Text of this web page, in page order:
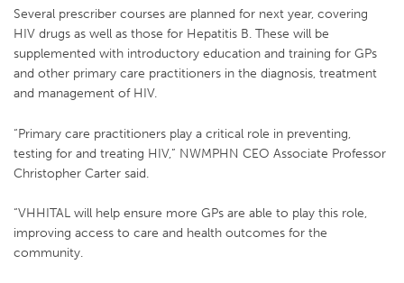
Several prescriber courses are planned for next year, covering
HIV drugs as well as those for Hepatitis B. These will be
supplemented with introductory education and training for GPs
and other primary care practitioners in the diagnosis, treatment
and management of HIV.
“Primary care practitioners play a critical role in preventing,
testing for and treating HIV,” NWMPHN CEO Associate Professor
Christopher Carter said.
“VHHITAL will help ensure more GPs are able to play this role,
improving access to care and health outcomes for the
community.